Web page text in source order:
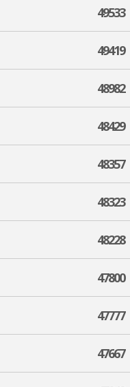
49533
49419
48982
48429
48357
48323
48228
47800
47777
47667